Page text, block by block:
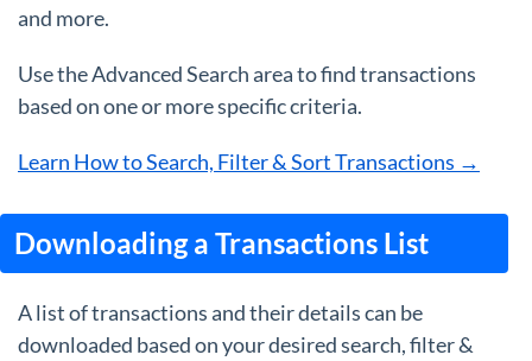
and more.
Use the Advanced Search area to find transactions
based on one or more specific criteria.
Learn How to Search, Filter & Sort Transactions →
Downloading a Transactions List
A list of transactions and their details can be
downloaded based on your desired search, filter &